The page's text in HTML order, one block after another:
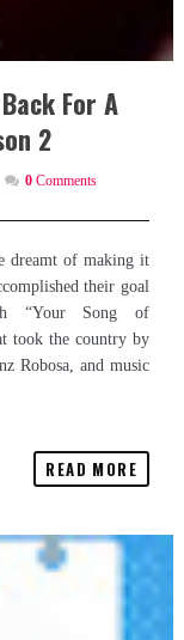
For A
2
0 Comments
dreamt of making it
their goal
“Your Song of
took the country by
Robosa, and music
READ MORE